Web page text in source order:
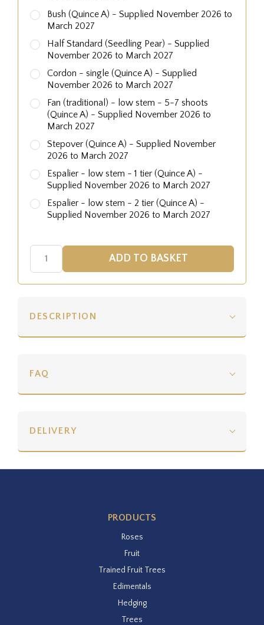
Bush (Quince A) - Supplied November 2026 to
March 2027
Half Standard (Seedling Pear) - Supplied
November 2026 to March 2027
Cordon - single (Quince A) - Supplied
November 2026 to March 2027
Fan (traditional) - low stem - 5-7 shoots
(Quince A) - Supplied November 2026 to
March 2027
Stepover (Quince A) - Supplied November
2026 to March 2027
Espalier - low stem - 1 tier (Quince A) -
Supplied November 2026 to March 2027
Espalier - low stem - 2 tier (Quince A) -
Supplied November 2026 to March 2027
DESCRIPTION
FAQ
DELIVERY
PRODUCTS
Roses
Fruit
Trained Fruit Trees
Edimentals
Hedging
Trees